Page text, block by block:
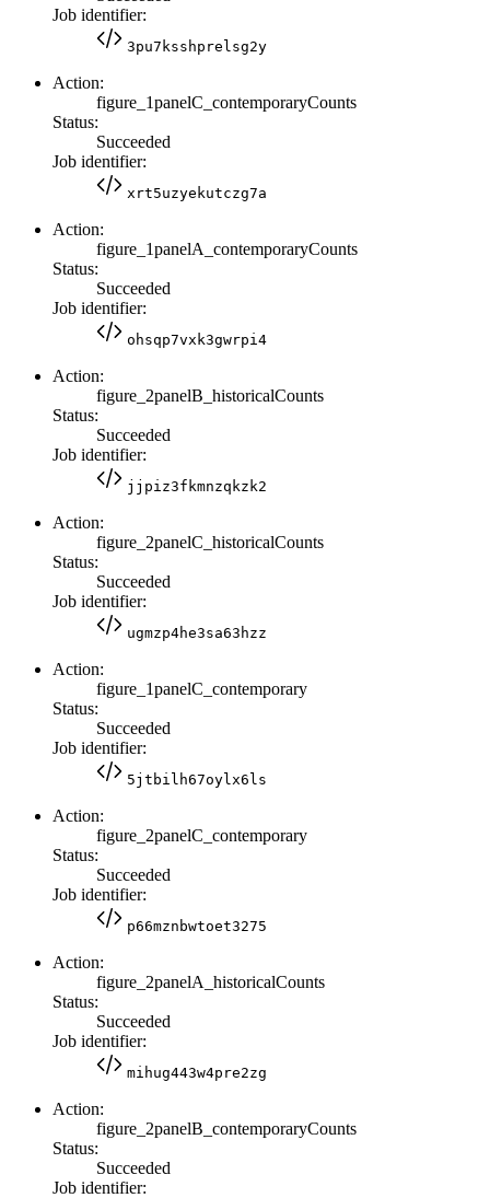
Job identifier:
3pu7ksshprelsg2y
Action:
figure_1panelC_contemporaryCounts
Status:
Succeeded
Job identifier:
xrt5uzyekutczg7a
Action:
figure_1panelA_contemporaryCounts
Status:
Succeeded
Job identifier:
ohsqp7vxk3gwrpi4
Action:
figure_2panelB_historicalCounts
Status:
Succeeded
Job identifier:
jjpiz3fkmnzqkzk2
Action:
figure_2panelC_historicalCounts
Status:
Succeeded
Job identifier:
ugmzp4he3sa63hzz
Action:
figure_1panelC_contemporary
Status:
Succeeded
Job identifier:
5jtbilh67oylx6ls
Action:
figure_2panelC_contemporary
Status:
Succeeded
Job identifier:
p66mznbwtoet3275
Action:
figure_2panelA_historicalCounts
Status:
Succeeded
Job identifier:
mihug443w4pre2zg
Action:
figure_2panelB_contemporaryCounts
Status:
Succeeded
Job identifier: